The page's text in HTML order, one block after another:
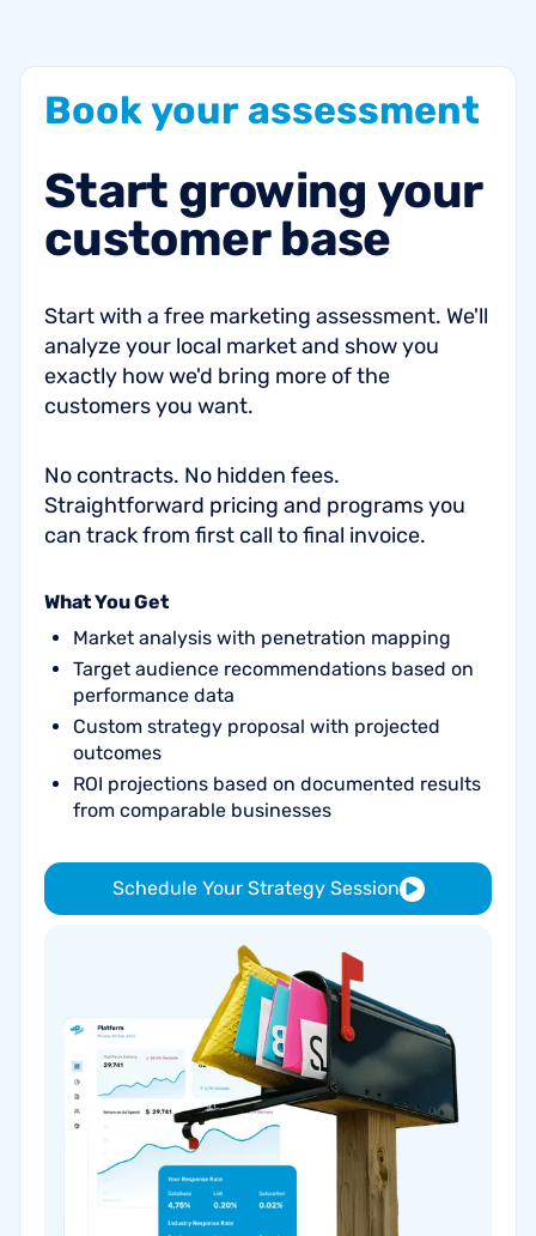
Bookyourassessment
Start growing your
customer base
Start with a free marketing assessment. We'll
analyze your local market and show you
exactly how we'd bring more of the
customers you want.
No contracts. No hidden fees.
Straightforward pricing and programs you
can track from first call to final invoice.
What You Get
Market analysis with penetration mapping
Target audience recommendations based on
performance data
Custom strategy proposal with projected
outcomes
ROI projections based on documented results
from comparable businesses
Schedule Your Strategy Session